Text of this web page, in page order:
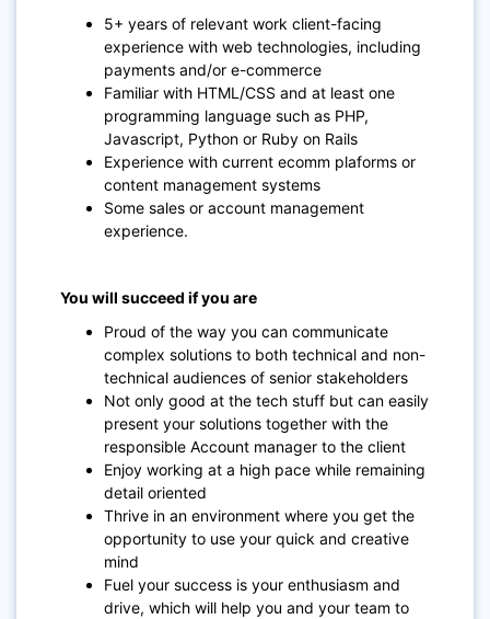
5+ years of relevant work client-facing
experience with web technologies, including
payments and/or e-commerce
Familiar with HTML/CSS and at least one
programming language such as PHP,
Javascript, Python or Ruby on Rails
Experience with current ecomm plaforms or
content management systems
Some sales or account management
experience.
You will succeed if you are
Proud of the way you can communicate
complex solutions to both technical and non-
technical audiences of senior stakeholders
Not only good at the tech stuff but can easily
present your solutions together with the
responsible Account manager to the client
Enjoy working at a high pace while remaining
detail oriented
Thrive in an environment where you get the
opportunity to use your quick and creative
mind
Fuel your success is your enthusiasm and
drive, which will help you and your team to